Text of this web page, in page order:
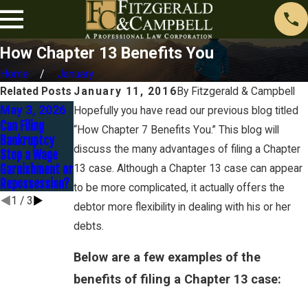
How Chapter 13 Benefits You
Home
January
January 11, 2016 By Fitzgerald & Campbell
Hopefully you have read our previous blog titled
“How Chapter 7 Benefits You.” This blog will
discuss the many advantages of filing a Chapter
13 case. Although a Chapter 13 case can appear
to be more complicated, it actually offers the
debtor more flexibility in dealing with his or her
debts.
Below are a few examples of the
benefits of filing a Chapter 13 case:
Related Posts
May 3, 2026
Can Filing
Bankruptcy
Stop a Wage
Garnishment or
Repossession?
Sep 30, 2025
Strategies to
Judgments
Without
Bankruptcy
May 29, 2025
Car Leases in
Bankruptcy
1 / 3